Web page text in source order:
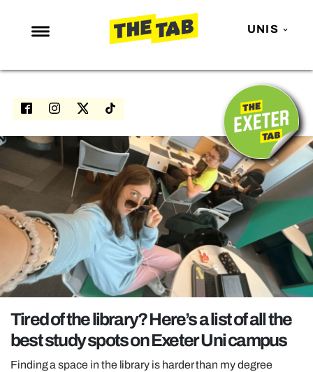
UNIS
NEWS
ENTERTAINMENT
LOVE ISLAND
NETFLIX
TRENDS
GAMING
POLITICS
OPINION
REALITY SHRINE
FILM SHRINE
Tired of the library? Here’s a list of all the
best study spots on Exeter Uni campus
Finding a space in the library is harder than my degree